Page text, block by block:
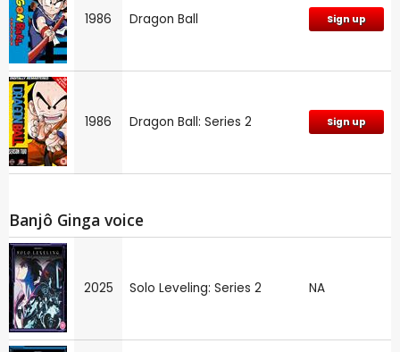
1986 Dragon Ball Sign up
1986 Dragon Ball: Series 2 Sign up
Banjô Ginga voice
2025 Solo Leveling: Series 2 NA